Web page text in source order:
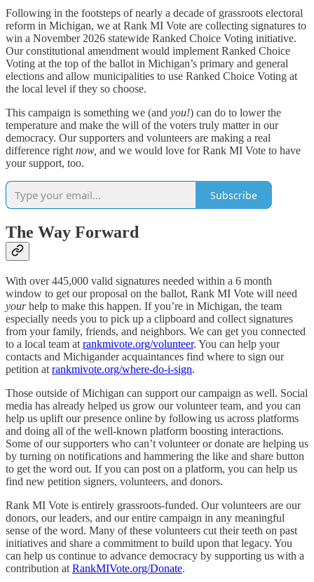
Following in the footsteps of nearly a decade of grassroots electoral
reform in Michigan, we at Rank MI Vote are collecting signatures to
win a November 2026 statewide Ranked Choice Voting initiative.
Our constitutional amendment would implement Ranked Choice
Voting at the top of the ballot in Michigan’s primary and general
elections and allow municipalities to use Ranked Choice Voting at
the local level if they so choose.
This campaign is something we (and you!) can do to lower the
temperature and make the will of the voters truly matter in our
democracy. Our supporters and volunteers are making a real
difference rightnow, and we would love for Rank MI Vote to have
your support, too.
Subscribe
The Way Forward
With over 445,000 valid signatures needed within a 6 month
window to get our proposal on the ballot, Rank MI Vote will need
yourhelp to make this happen. If you’re in Michigan, the team
especially needs you to pick up a clipboard and collect signatures
from your family, friends, and neighbors. We can get you connected
to a local team at rankmivote.org/volunteer. You can help your
contacts and Michigander acquaintances find where to sign our
petition at rankmivote.org/where-do-i-sign.
Those outside of Michigan can support our campaign as well. Social
media has already helped us grow our volunteer team, and you can
help us uplift our presence online by following us across platforms
and doing all of the well-known platform boosting interactions.
Some of our supporters who can’t volunteer or donate are helping us
by turning on notifications and hammering the like and share button
to get the word out. If you can post on a platform, you can help us
find new petition signers, volunteers, and donors.
Rank MI Vote is entirely grassroots-funded. Our volunteers are our
donors, our leaders, and our entire campaign in any meaningful
sense of the word. Many of these volunteers cut their teeth on past
initiatives and share a commitment to build upon that legacy. You
can help us continue to advance democracy by supporting us with a
contribution at RankMIVote.org/Donate.